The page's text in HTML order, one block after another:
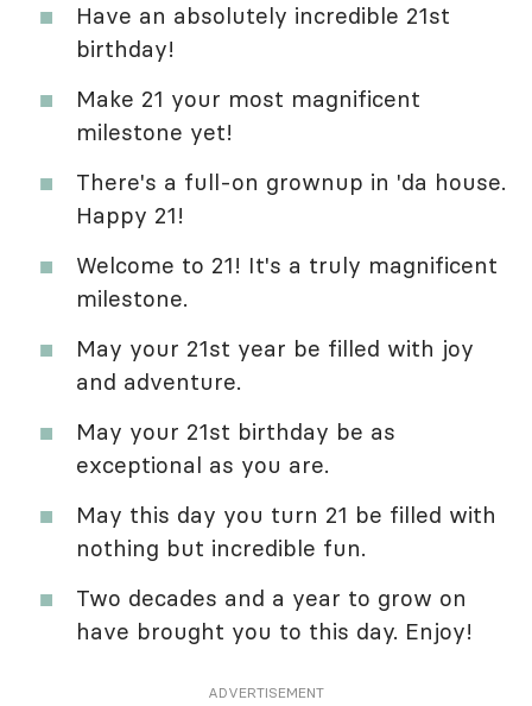
Have an absolutely incredible 21st
birthday!
Make 21 your most magnificent
milestone yet!
There's a full-on grownup in 'da house.
Happy 21!
Welcome to 21! It's a truly magnificent
milestone.
May your 21st year be filled with joy
and adventure.
May your 21st birthday be as
exceptional as you are.
May this day you turn 21 be filled with
nothing but incredible fun.
Two decades and a year to grow on
have brought you to this day. Enjoy!
ADVERTISEMENT